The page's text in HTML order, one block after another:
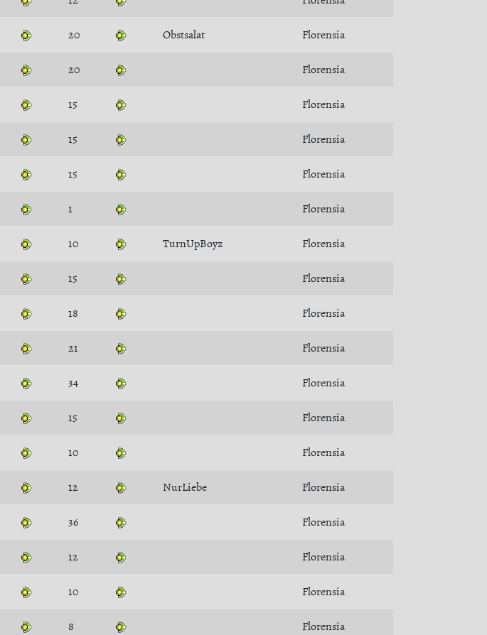
20 Obstsalat Florensia
20 Florensia
15 Florensia
15 Florensia
15 Florensia
1 Florensia
10 TurnUpBoyz Florensia
15 Florensia
18 Florensia
21 Florensia
34 Florensia
15 Florensia
10 Florensia
12 NurLiebe Florensia
36 Florensia
12 Florensia
10 Florensia
8 Florensia